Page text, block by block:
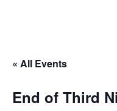
« All Events
End of Third